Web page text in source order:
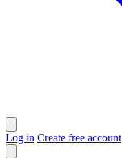
Log in Create free account